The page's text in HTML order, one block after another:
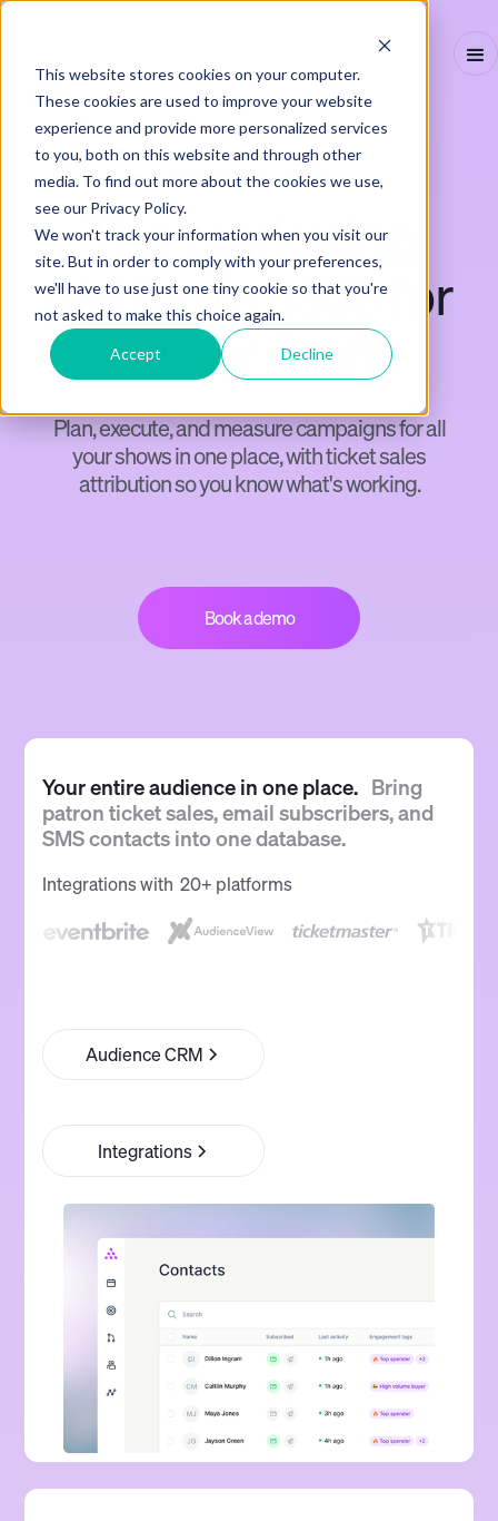
This website stores cookies on your computer.
These cookies are used to improve your website
experience and provide more personalized services
to you, both on this website and through other
media. To find out more about the cookies we use,
see our Privacy Policy.
We won't track your information when you visit our
site. But in order to comply with your preferences,
we'll have to use just one tiny cookie so that you're
not asked to make this choice again.
Accept Decline
THEATER & ARTS
The marketing
platform made for
theater & arts
Plan, execute, and measure campaigns for all
your shows in one place, with ticket sales
attribution so you know what's working.
Book a demo
Your entire audience in one place. Bring
patron ticket sales, email subscribers, and
SMS contacts into one database.
Integrations with 20+ platforms
Audience CRM
Integrations